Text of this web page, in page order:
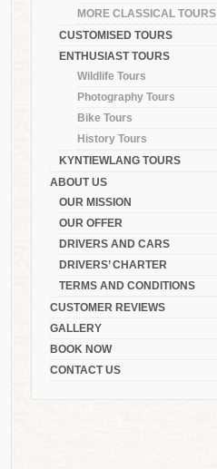
MORE CLASSICAL TOURS
CUSTOMISED TOURS
ENTHUSIAST TOURS
Wildlife Tours
Photography Tours
Bike Tours
History Tours
KYNTIEWLANG TOURS
ABOUT US
OUR MISSION
OUR OFFER
DRIVERS AND CARS
DRIVERS’ CHARTER
TERMS AND CONDITIONS
CUSTOMER REVIEWS
GALLERY
BOOK NOW
CONTACT US